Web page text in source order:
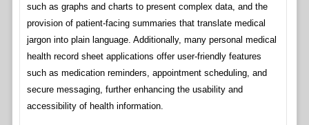
such as graphs and charts to present complex data, and the
provision of patient-facing summaries that translate medical
jargon into plain language. Additionally, many personal medical
health record sheet applications offer user-friendly features
such as medication reminders, appointment scheduling, and
secure messaging, further enhancing the usability and
accessibility of health information.